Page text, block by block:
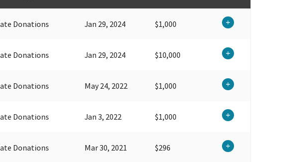
Donations Jan 29, 2024 $1,000
Donations Jan 29, 2024 $10,000
Donations May 24, 2022 $1,000
Donations Jan 3, 2022 $1,000
Donations Mar 30, 2021 $296